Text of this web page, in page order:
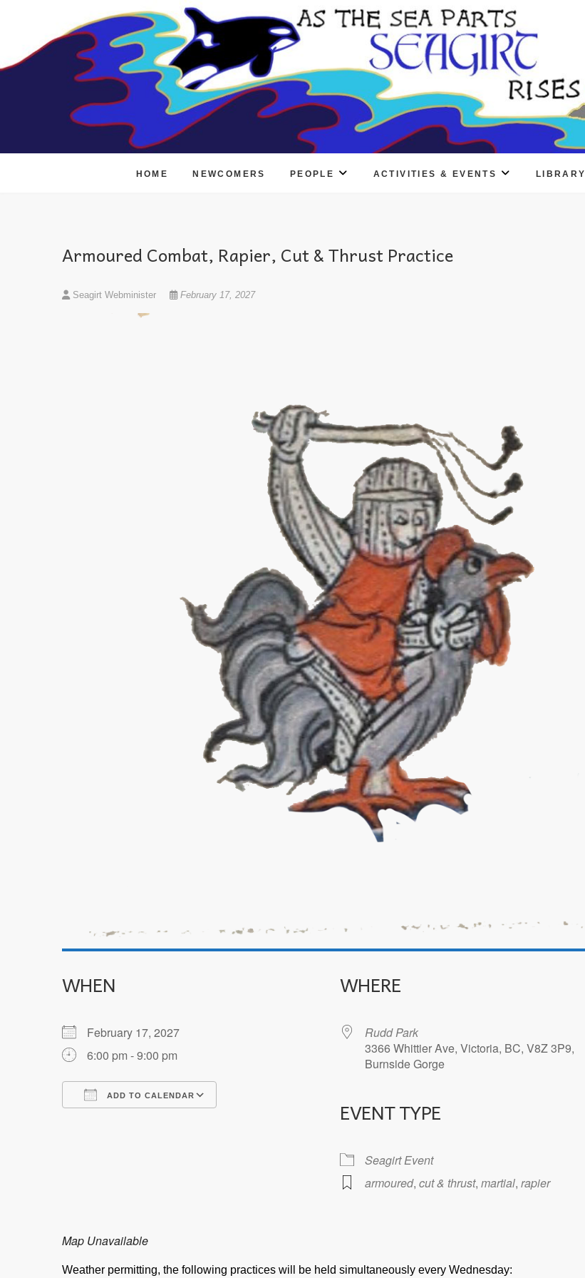
HOME NEWCOMERS PEOPLE ACTIVITIES & EVENTS LIBRARY
Armoured Combat, Rapier, Cut & Thrust Practice
Seagirt Webminister February 17, 2027
WHEN
February 17, 2027
6:00 pm - 9:00 pm
ADD TO CALENDAR
iCalendar
WHERE
Rudd Park
3366 Whittier Ave, Victoria, BC, V8Z 3P9,
Burnside Gorge
EVENT TYPE
Seagirt Event
armoured, cut & thrust, martial, rapier
Map Unavailable
Weather permitting, the following practices will be held simultaneously every Wednesday: